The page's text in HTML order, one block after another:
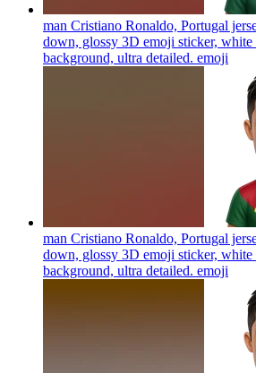
man Cristiano Ronaldo, Portugal
down, glossy 3D emoji sticker, white
background, ultra detailed. emoji
man Cristiano Ronaldo, Portugal
down, glossy 3D emoji sticker, white
background, ultra detailed. emoji